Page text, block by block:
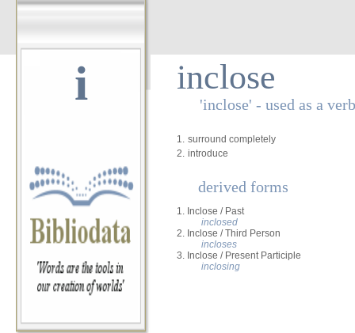
i inclose
'inclose' - used as a verb
1. surround completely
2. introduce
derived forms
1. Inclose / Past
inclosed
2. Inclose / Third Person
incloses
3. Inclose / Present Participle
inclosing